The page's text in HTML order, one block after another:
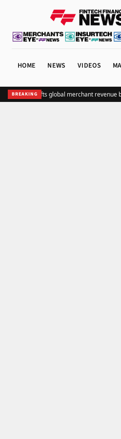
HOME NEWS VIDEOS
BREAKING
Adding Pix lifts global merchant revenue